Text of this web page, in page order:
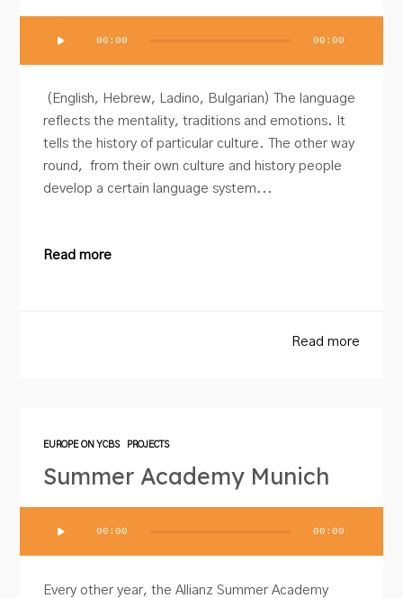
00:00 00:00
(English, Hebrew, Ladino, Bulgarian) The language
reflects the mentality, traditions and emotions. It
tells the history of particular culture. The other way
round, from their own culture and history people
develop a certain language system...
Read more
Read more
EUROPE ON YCBS PROJECTS
Summer Academy Munich
00:00 00:00
Every other year, the Allianz Summer Academy